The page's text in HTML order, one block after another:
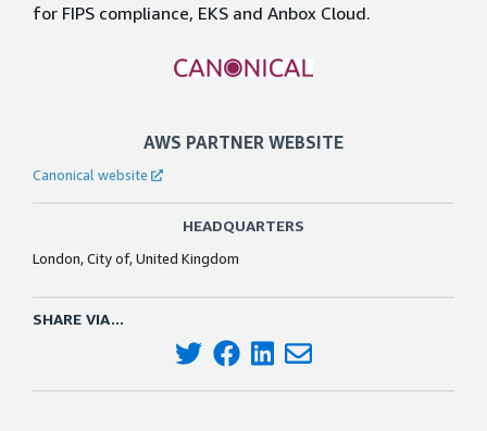
for FIPS compliance, EKS and Anbox Cloud.
AWS PARTNER WEBSITE
Canonical website
HEADQUARTERS
London, City of, United Kingdom
SHARE VIA...